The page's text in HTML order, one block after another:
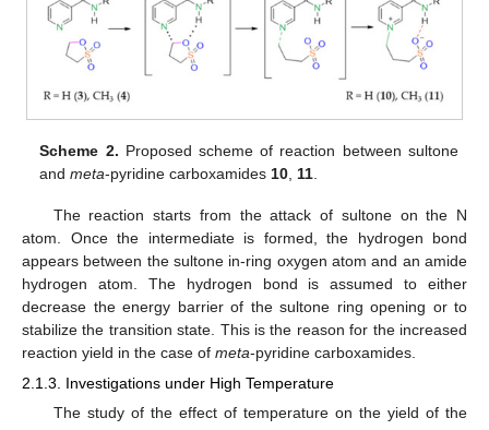
Scheme 2. Proposed scheme of reaction between sultone
andmeta-pyridine carboxamides 10 11
The reaction starts from the attack of sultone on the N
atom. Once the intermediate is formed, the hydrogen bond
appears between the sultone in-ring oxygen atom and an amide
hydrogen atom. The hydrogen bond is assumed to either
decrease the energy barrier of the sultone ring opening or to
stabilize the transition state. This is the reason for the increased
reaction yield in the case of meta-pyridine carboxamides.
2.1.3. Investigations under High Temperature
The study of the effect of temperature on the yield of the